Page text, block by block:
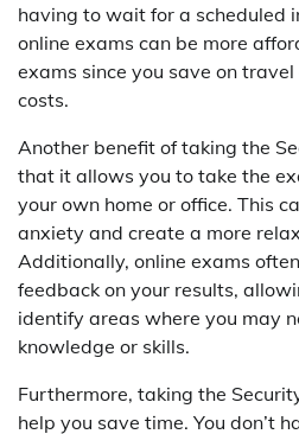
having to wait for a scheduled
online exams can be more
exams since you save on
costs.
Another benefit of taking the
that it allows you to take the
your own home or office. This
anxiety and create a more
Additionally, online exams
feedback on your results,
identify areas where you may
knowledge or skills.
Furthermore, taking the
help you save time. You don’t